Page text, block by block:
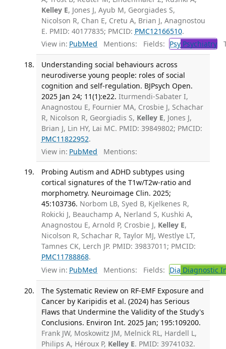
Kelley E, Jones J, Ayub M, Georgiades S,
Nicolson R, Chan E, Cretu A, Brian J, Anagnostou
E. PMID: 40177835; PMCID: PMC12166510.
View in: PubMed Mentions: Fields: PsyPsychiatry
Understanding social behaviours across
neurodiverse young people: roles of social
cognition and self-regulation. BJPsych Open.
2025 Jan 24; 11(1):e22. Iturmendi-Sabater I,
Anagnostou E, Fournier MA, Crosbie J, Schachar
R, Nicolson R, Georgiadis S, Kelley E, Jones J,
Brian J, Lin HY, Lai MC. PMID: 39849802; PMCID:
PMC11822952.
View in: PubMed Mentions:
Probing Autism and ADHD subtypes using
cortical signatures of the T1w/T2w-ratio and
morphometry. Neuroimage Clin. 2025;
45:103736. Norbom LB, Syed B, Kjelkenes R,
Rokicki J, Beauchamp A, Nerland S, Kushki A,
Anagnostou E, Arnold P, Crosbie J, Kelley E,
Nicolson R, Schachar R, Taylor MJ, Westlye LT,
Tamnes CK, Lerch JP. PMID: 39837011; PMCID:
PMC11788868.
View in: PubMed Mentions: Fields: Dia Diagnostic
The Systematic Review on RF-EMF Exposure and
Cancer by Karipidis et al. (2024) has Serious
Flaws that Undermine the Validity of the Study's
Conclusions. Environ Int. 2025 Jan; 195:109200.
Frank JW, Moskowitz JM, Melnick RL, Hardell L,
Philips A, Héroux P, Kelley E. PMID: 39741032.